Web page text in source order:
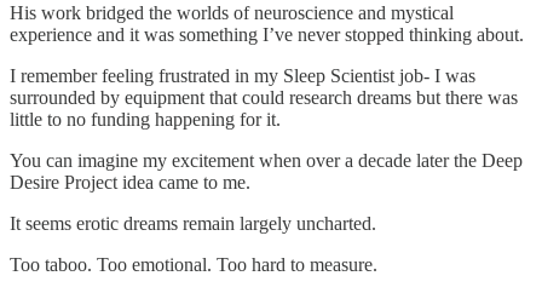
His work bridged the worlds of neuroscience and mystical
experience and it was something I’ve never stopped thinking about.
I remember feeling frustrated in my Sleep Scientist job- I was
surrounded by equipment that could research dreams but there was
little to no funding happening for it.
You can imagine my excitement when over a decade later the Deep
Desire Project idea came to me.
It seems erotic dreams remain largely uncharted.
Too taboo. Too emotional. Too hard to measure.